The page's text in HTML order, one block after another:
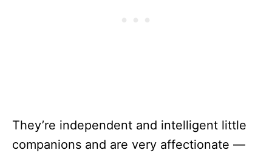
They’re independent and intelligent little
companions and are very affectionate —